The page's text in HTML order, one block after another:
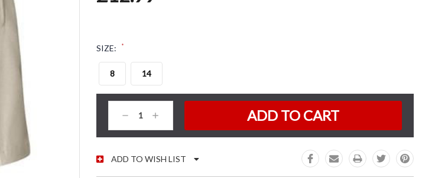
SIZE: *
8 14
CURRENT STOCK:
Decrease
Quantity:
Increase
Quantity:
ADD TO WISH LIST